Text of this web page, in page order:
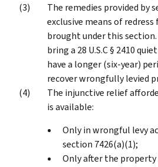
The remedies provided by
exclusive means of
brought under this
bring a 28 U.S.C § 2410
have a longer (six-year)
recover wrongfully levied
The injunctive relief
is available:
Only in wrongful levy
section 7426(a)(1);
Only after the property